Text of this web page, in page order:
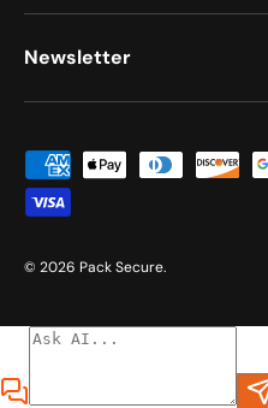
Newsletter
Payment methods
© 2026 Pack Secure.